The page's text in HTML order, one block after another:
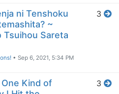
ni Tenshoku
~
Tsuihou Sareta
• Sep 6, 2021, 5:34 PM
3
One Kind of
3